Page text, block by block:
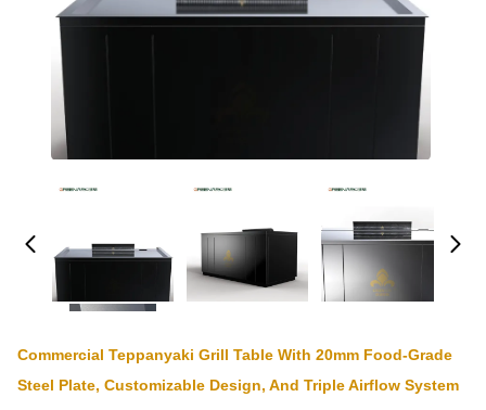
Commercial Teppanyaki Grill Table With 20mm Food-Grade
Steel Plate, Customizable Design, And Triple Airflow System